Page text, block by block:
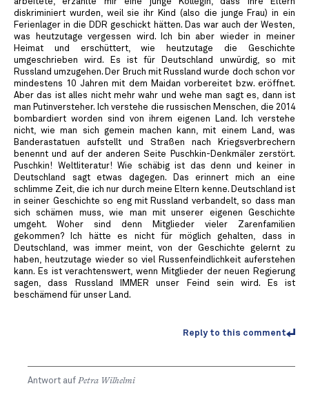
diskriminiert wurden, weil sie ihr Kind (also die junge Frau) in ein
Ferienlager in die DDR geschickt hätten. Das war auch der Westen,
was heutzutage vergessen wird. Ich bin aber wieder in meiner
Heimat und erschüttert, wie heutzutage die Geschichte
umgeschrieben wird. Es ist für Deutschland unwürdig, so mit
Russland umzugehen. Der Bruch mit Russland wurde doch schon vor
mindestens 10 Jahren mit dem Maidan vorbereitet bzw. eröffnet.
Aber das ist alles nicht mehr wahr und wehe man sagt es, dann ist
man Putinversteher. Ich verstehe die russischen Menschen, die 2014
bombardiert worden sind von ihrem eigenen Land. Ich verstehe
nicht, wie man sich gemein machen kann, mit einem Land, was
Banderastatuen aufstellt und Straßen nach Kriegsverbrechern
benennt und auf der anderen Seite Puschkin-Denkmäler zerstört.
Puschkin! Weltliteratur! Wie schäbig ist das denn und keiner in
Deutschland sagt etwas dagegen. Das erinnert mich an eine
schlimme Zeit, die ich nur durch meine Eltern kenne. Deutschland ist
in seiner Geschichte so eng mit Russland verbandelt, so dass man
sich schämen muss, wie man mit unserer eigenen Geschichte
umgeht. Woher sind denn Mitglieder vieler Zarenfamilien
gekommen? Ich hätte es nicht für möglich gehalten, dass in
Deutschland, was immer meint, von der Geschichte gelernt zu
haben, heutzutage wieder so viel Russenfeindlichkeit auferstehen
kann. Es ist verachtenswert, wenn Mitglieder der neuen Regierung
sagen, dass Russland IMMER unser Feind sein wird. Es ist
beschämend für unser Land.
Reply to this comment
Antwort auf Petra Wilhelmi